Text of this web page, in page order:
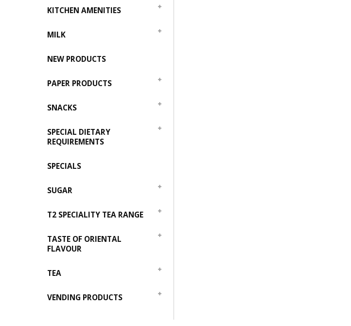
KITCHEN AMENITIES
MILK
NEW PRODUCTS
PAPER PRODUCTS
SNACKS
SPECIAL DIETARY
REQUIREMENTS
SPECIALS
SUGAR
T2 SPECIALITY TEA RANGE
TASTE OF ORIENTAL
FLAVOUR
TEA
VENDING PRODUCTS